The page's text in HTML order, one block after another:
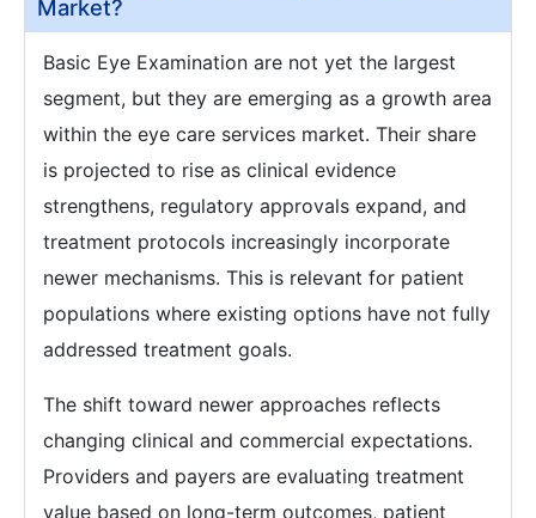
Market?
Basic Eye Examination are not yet the largest
segment, but they are emerging as a growth area
within the eye care services market. Their share
is projected to rise as clinical evidence
strengthens, regulatory approvals expand, and
treatment protocols increasingly incorporate
newer mechanisms. This is relevant for patient
populations where existing options have not fully
addressed treatment goals.
The shift toward newer approaches reflects
changing clinical and commercial expectations.
Providers and payers are evaluating treatment
value based on long-term outcomes, patient